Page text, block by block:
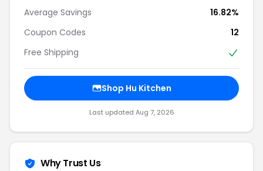
Average Savings
16.82%
Coupon Codes
12
Free Shipping
Shop Hu Kitchen
Last updated Aug 7, 2026
Why Trust Us